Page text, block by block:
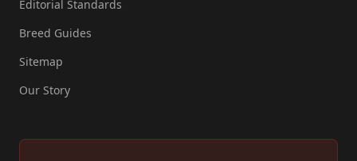
Editorial Standards
Breed Guides
Sitemap
Our Story